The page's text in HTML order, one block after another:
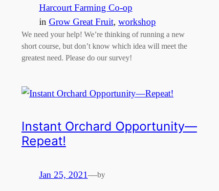
Harcourt Farming Co-op
in Grow Great Fruit, workshop
We need your help! We’re thinking of running a new
short course, but don’t know which idea will meet the
greatest need. Please do our survey!
Instant Orchard Opportunity—
Repeat!
Jan 25, 2021—by